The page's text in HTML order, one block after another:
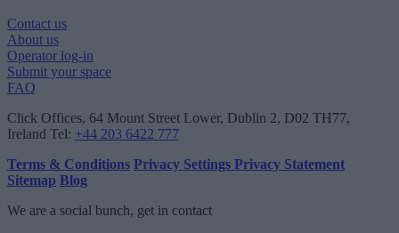
Contact us
About us
Operator log-in
Submit your space
FAQ
Click Offices, 64 Mount Street Lower, Dublin 2, D02 TH77,
Ireland Tel: +44 203 6422 777
Terms & Conditions Privacy Settings Privacy Statement
Sitemap Blog
We are a social bunch, get in contact